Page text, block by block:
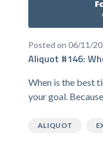
Posted on 06/11/
Aliquot #146:
When is the best
your goal.
ALIQUOT